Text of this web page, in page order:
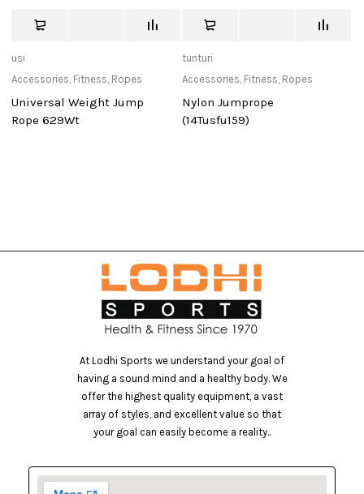
usi
Accessories, Fitness, Ropes
Universal Weight Jump
Rope 629Wt
tunturi
Accessories, Fitness, Ropes
Nylon Jumprope
(14Tusfu159)
At Lodhi Sports we understand your goal of
having a sound mind and a healthy body. We
offer the highest quality equipment, a vast
array of styles, and excellent value so that
your goal can easily become a reality..